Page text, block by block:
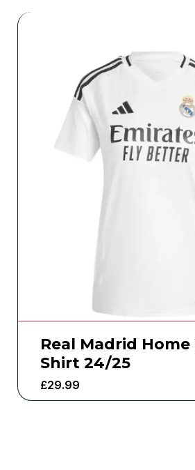
Real Madrid Home
Shirt 24/25
£29.99